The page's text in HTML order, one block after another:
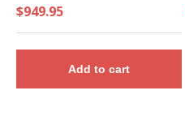
$949.95
Add to cart